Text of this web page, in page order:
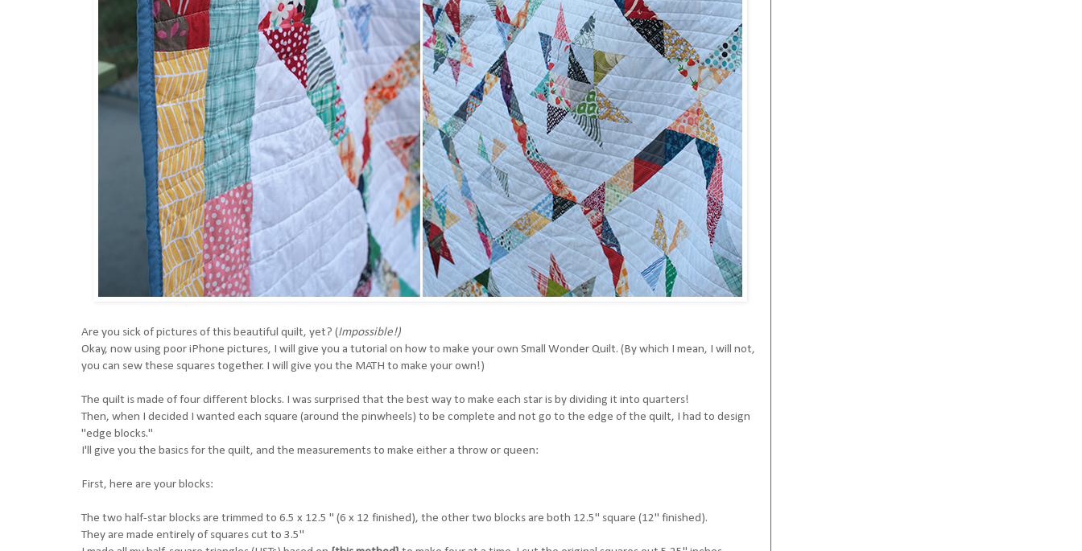
Are you sick of pictures of this beautiful quilt, yet? (Impossible!)
Okay, now using poor iPhone pictures, I will give you a tutorial on how to make your own Small Wonder Quilt. (By which I mean, I will not,
you can sew these squares together. I will give you the MATH to make your own!)
The quilt is made of four different blocks. I was surprised that the best way to make each star is by dividing it into quarters!
Then, when I decided I wanted each square (around the pinwheels) to be complete and not go to the edge of the quilt, I had to design
"edge blocks."
I'll give you the basics for the quilt, and the measurements to make either a throw or queen:
First, here are your blocks:
The two half-star blocks are trimmed to 6.5 x 12.5 " (6 x 12 finished), the other two blocks are both 12.5" square (12" finished).
They are made entirely of squares cut to 3.5"